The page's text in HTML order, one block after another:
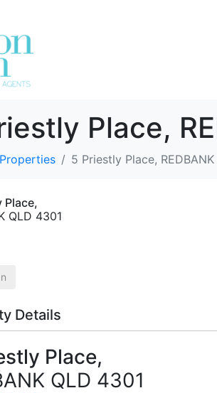
Place,
Properties 5 Priestly Place,
Place,
QLD 4301
Details
Place,
QLD 4301